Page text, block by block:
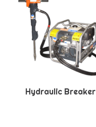
Hydraulic Breaker